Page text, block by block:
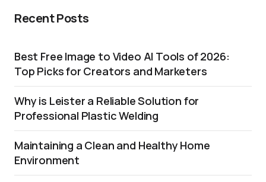
Recent Posts
Best Free Image to Video AI Tools of 2026:
Top Picks for Creators and Marketers
Why is Leister a Reliable Solution for
Professional Plastic Welding
Maintaining a Clean and Healthy Home
Environment